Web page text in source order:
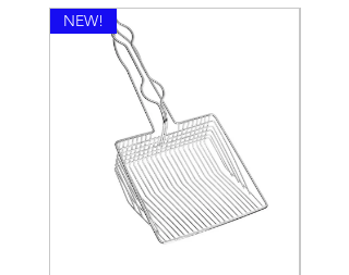
NEW!